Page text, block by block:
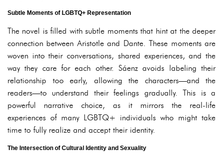
Subtle Moments of LGBTQ+ Representation
The novel is filled with subtle moments that hint at the deeper
connection between Aristotle and Dante. These moments are
woven into their conversations, shared experiences, and the
way they care for each other. Sáenz avoids labeling their
relationship too early, allowing the characters—and the
readers—to understand their feelings gradually. This is a
powerful narrative choice, as it mirrors the real-life
experiences of many LGBTQ+ individuals who might take
time to fully realize and accept their identity.
The Intersection of Cultural Identity and Sexuality